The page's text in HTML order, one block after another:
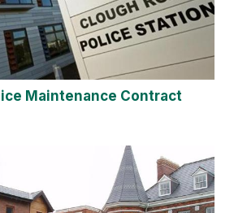
Maintenance Contract